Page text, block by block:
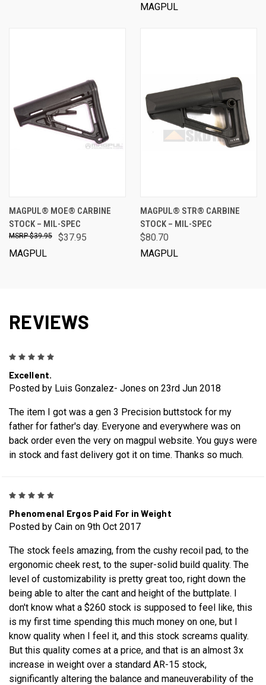
MAGPUL
MAGPUL® MOE® CARBINE
STOCK – MIL-SPEC
$37.95
$39.95
MAGPUL
MAGPUL® STR® CARBINE
STOCK – MIL-SPEC
$80.70
MAGPUL
REVIEWS
Excellent.
Posted by Luis Gonzalez- Jones on 23rd Jun 2018
The item I got was a gen 3 Precision buttstock for my
father for father's day. Everyone and everywhere was on
back order even the very on magpul website. You guys were
in stock and fast delivery got it on time. Thanks so much.
Phenomenal Ergos Paid For in Weight
Posted by Cain on 9th Oct 2017
The stock feels amazing, from the cushy recoil pad, to the
ergonomic cheek rest, to the super-solid build quality. The
level of customizability is pretty great too, right down the
being able to alter the cant and height of the buttplate. I
don't know what a $260 stock is supposed to feel like, this
is my first time spending this much money on one, but I
know quality when I feel it, and this stock screams quality.
But this quality comes at a price, and that is an almost 3x
increase in weight over a standard AR-15 stock,
significantly altering the balance and maneuverability of the